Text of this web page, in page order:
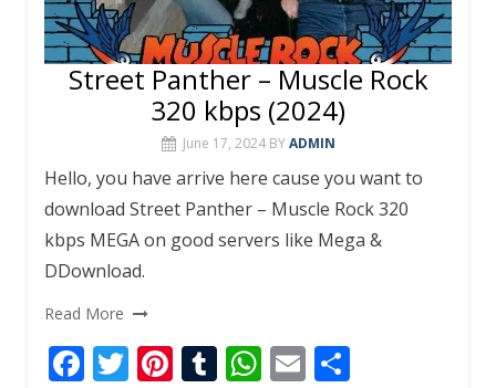
Street Panther – Muscle Rock
320 kbps (2024)
June 17, 2024 BY ADMIN
Hello, you have arrive here cause you want to
download Street Panther – Muscle Rock 320
kbps MEGA on good servers like Mega &
DDownload.
Read More
F T Pi T W E